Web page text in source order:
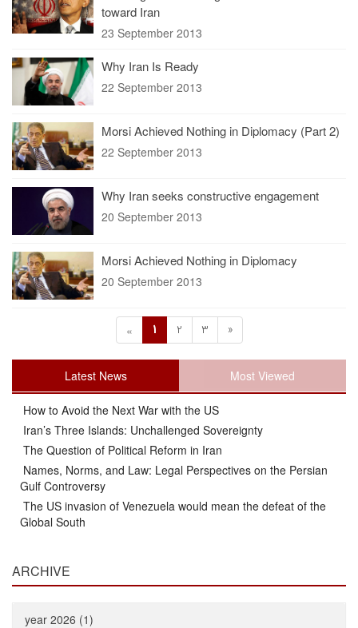
toward Iran
23 September 2013
Why Iran Is Ready
22 September 2013
Morsi Achieved Nothing in Diplomacy (Part 2)
22 September 2013
Why Iran seeks constructive engagement
20 September 2013
Morsi Achieved Nothing in Diplomacy
20 September 2013
« 1 2 3 »
Latest News Most Viewed
How to Avoid the Next War with the US
Iran’s Three Islands: Unchallenged Sovereignty
The Question of Political Reform in Iran
Names, Norms, and Law: Legal Perspectives on the Persian
Gulf Controversy
The US invasion of Venezuela would mean the defeat of the
Global South
ARCHIVE
year 2026 (1)